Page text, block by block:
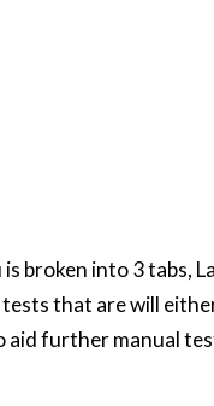
is broken into 3 tabs,
that are will
aid further manual